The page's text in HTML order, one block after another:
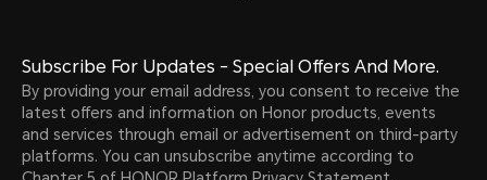
Subscribe For Updates - Special Offers And More.
By providing your email address, you consent to receive the
latest offers and information on Honor products, events
and services through email or advertisement on third-party
platforms. You can unsubscribe anytime according to